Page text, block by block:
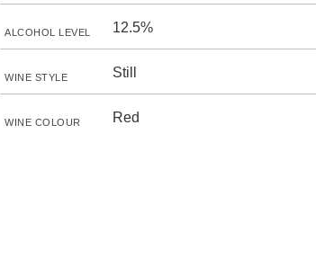
ALCOHOL LEVEL 12.5%
WINE STYLE Still
WINE COLOUR Red